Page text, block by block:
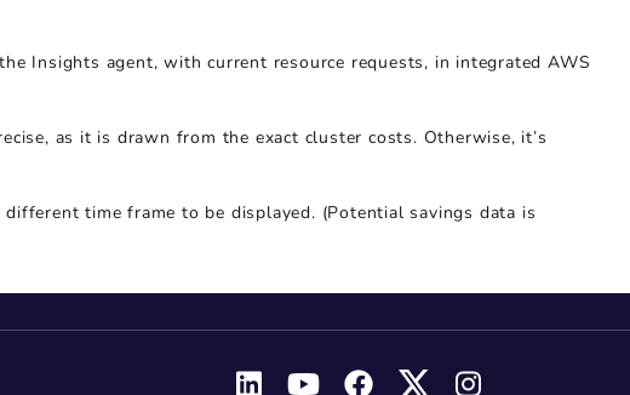
Insights agent, with current resource requests, in integrated AWS
as it is drawn from the exact cluster costs. Otherwise, it’s
time frame to be displayed. (Potential savings data is